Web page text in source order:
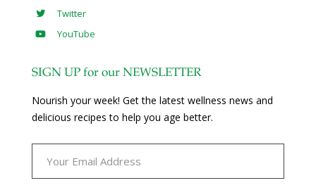
Twitter
YouTube
SIGN UP for our NEWSLETTER
Nourish your week! Get the latest wellness news and
delicious recipes to help you age better.